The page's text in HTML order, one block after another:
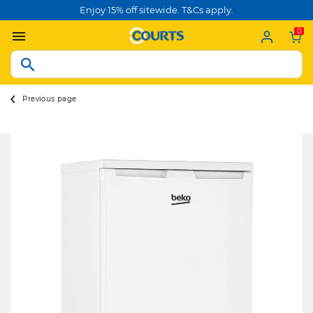
Enjoy 15% off sitewide. T&Cs apply.
0
Previous page